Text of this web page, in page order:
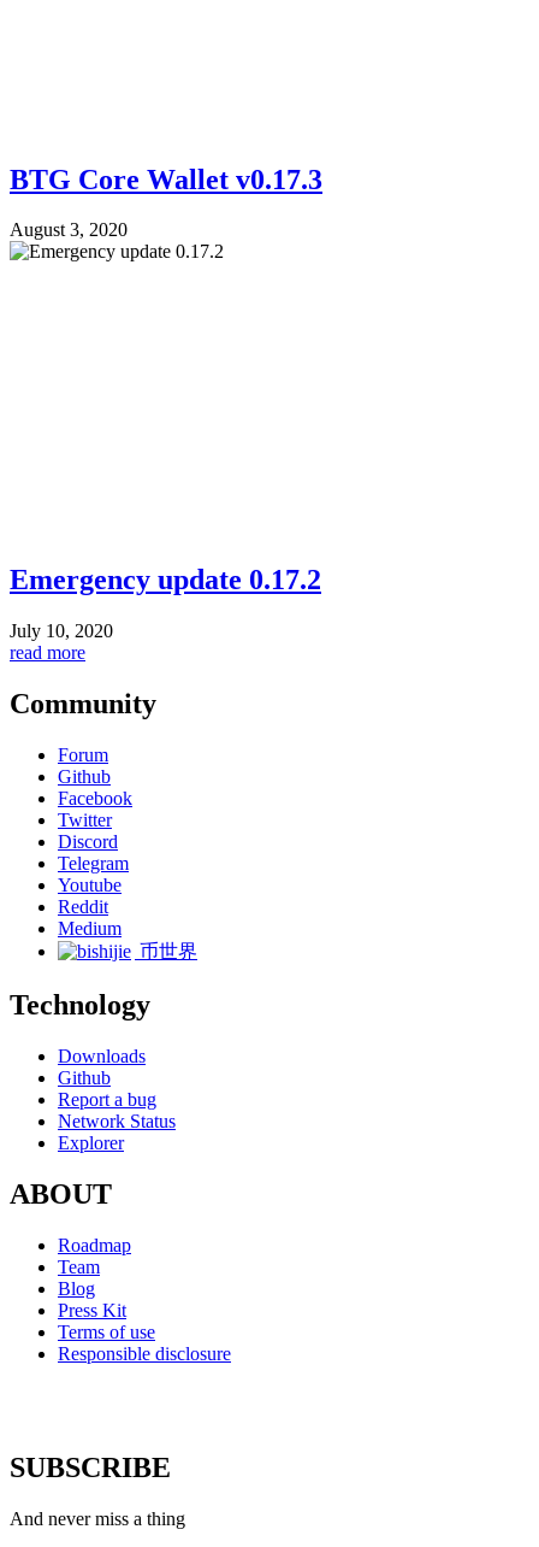
BTG Core Wallet v0.17.3
August 3, 2020
Emergency update 0.17.2
July 10, 2020
read more
Community
Forum
Github
Facebook
Twitter
Discord
Telegram
Youtube
Reddit
Medium
币世界
Technology
Downloads
Github
Report a bug
Network Status
Explorer
ABOUT
Roadmap
Team
Blog
Press Kit
Terms of use
Responsible disclosure
SUBSCRIBE
And never miss a thing